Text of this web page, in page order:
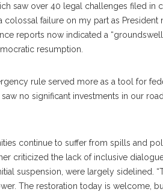
saw over 40 legal challenges filed in
colossal failure on my part as President
reports now indicated a
resumption.
rule served more as a tool for
no significant investments in our
continue to suffer from spills and
criticized the lack of inclusive
suspension, were largely sidelined.
The restoration today is welcome,